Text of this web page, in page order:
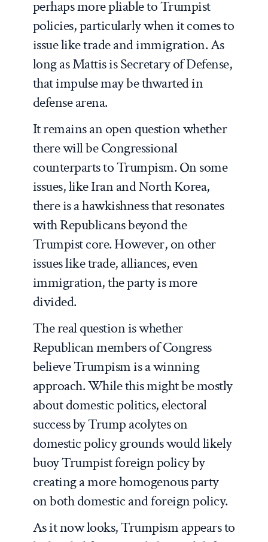
perhaps more pliable to Trumpist
policies, particularly when it comes to
issue like trade and immigration. As
long as Mattis is Secretary of Defense,
that impulse may be thwarted in
defense arena.
It remains an open question whether
there will be Congressional
counterparts to Trumpism. On some
issues, like Iran and North Korea,
there is a hawkishness that resonates
with Republicans beyond the
Trumpist core. However, on other
issues like trade, alliances, even
immigration, the party is more
divided.
The real question is whether
Republican members of Congress
believe Trumpism is a winning
approach. While this might be mostly
about domestic politics, electoral
success by Trump acolytes on
domestic policy grounds would likely
buoy Trumpist foreign policy by
creating a more homogenous party
on both domestic and foreign policy.
As it now looks, Trumpism appears to